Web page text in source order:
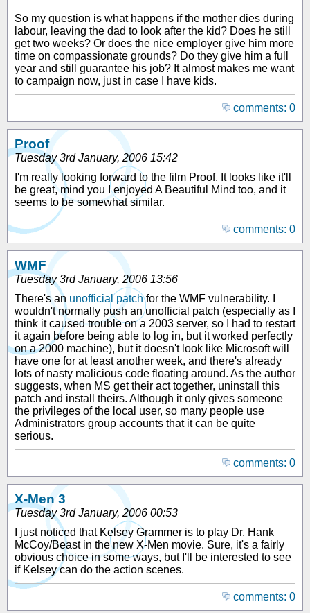
So my question is what happens if the mother dies during
labour, leaving the dad to look after the kid? Does he still
get two weeks? Or does the nice employer give him more
time on compassionate grounds? Do they give him a full
year and still guarantee his job? It almost makes me want
to campaign now, just in case I have kids.
comments: 0
Proof
Tuesday 3rd January, 2006 15:42
I'm really looking forward to the film Proof. It looks like it'll
be great, mind you I enjoyed A Beautiful Mind too, and it
seems to be somewhat similar.
comments: 0
WMF
Tuesday 3rd January, 2006 13:56
There's an unofficial patchfor the WMF vulnerability. I
wouldn't normally push an unofficial patch (especially as I
think it caused trouble on a 2003 server, so I had to restart
it again before being able to log in, but it worked perfectly
on a 2000 machine), but it doesn't look like Microsoft will
have one for at least another week, and there's already
lots of nasty malicious code floating around. As the author
suggests, when MS get their act together, uninstall this
patch and install theirs. Although it only gives someone
the privileges of the local user, so many people use
Administrators group accounts that it can be quite
serious.
comments: 0
X-Men 3
Tuesday 3rd January, 2006 00:53
I just noticed that Kelsey Grammer is to play Dr. Hank
McCoy/Beast in the new X-Men movie. Sure, it's a fairly
obvious choice in some ways, but I'll be interested to see
if Kelsey can do the action scenes.
comments: 0